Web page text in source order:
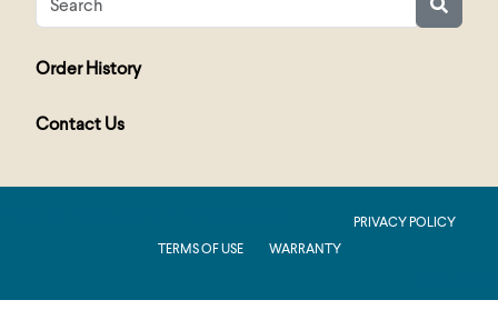
Order History
Contact Us
PRIVACY POLICY
TERMS OF USE
WARRANTY